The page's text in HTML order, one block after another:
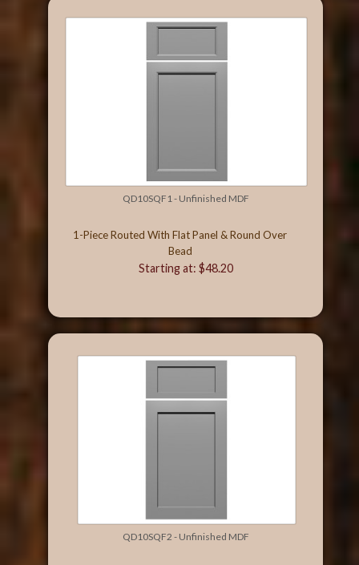
QD10SQF1 - Unfinished MDF
1-Piece Routed With Flat Panel & Round Over
Bead
Starting at: $48.20
QD10SQF2 - Unfinished MDF